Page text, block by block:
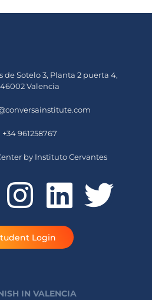
de Sotelo 3, Planta 2 puerta 4,
46002 Valencia
+34 961258767
by Instituto Cervantes
Login
IN VALENCIA